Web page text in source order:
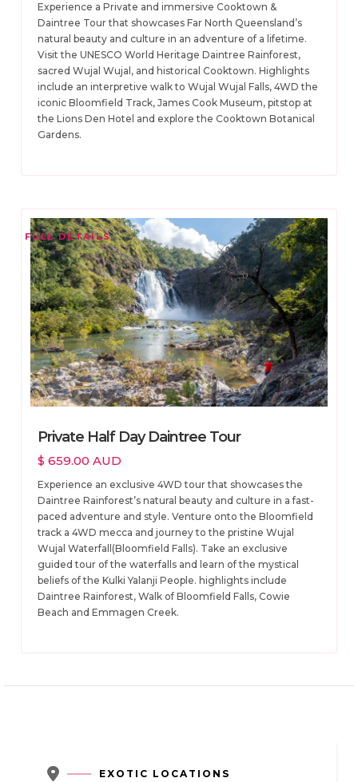
Experience a Private and immersive Cooktown &
Daintree Tour that showcases Far North Queensland’s
natural beauty and culture in an adventure of a lifetime.
Visit the UNESCO World Heritage Daintree Rainforest,
sacred Wujal Wujal, and historical Cooktown. Highlights
include an interpretive walk to Wujal Wujal Falls, 4WD the
iconic Bloomfield Track, James Cook Museum, pitstop at
the Lions Den Hotel and explore the Cooktown Botanical
Gardens.
Private Half Day Daintree Tour
$ 659.00 AUD
Experience an exclusive 4WD tour that showcases the
Daintree Rainforest’s natural beauty and culture in a fast-
paced adventure and style. Venture onto the Bloomfield
track a 4WD mecca and journey to the pristine Wujal
Wujal Waterfall(Bloomfield Falls). Take an exclusive
guided tour of the waterfalls and learn of the mystical
beliefs of the Kulki Yalanji People. highlights include
Daintree Rainforest, Walk of Bloomfield Falls, Cowie
Beach and Emmagen Creek.
FULL DETAILS
 EXOTIC LOCATIONS